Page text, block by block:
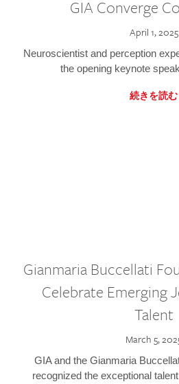
GIA Converge
April 1, 2025
Neuroscientist and perception
the opening keynote
続きを読む
Gianmaria Buccellati
Celebrate Emerging
Talent
March 5,
GIA and the Gianmaria
recognized the exceptional